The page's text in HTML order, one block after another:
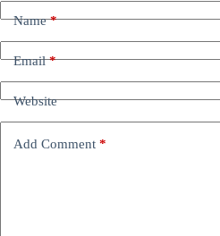
Name*
Email*
Website
Add Comment *